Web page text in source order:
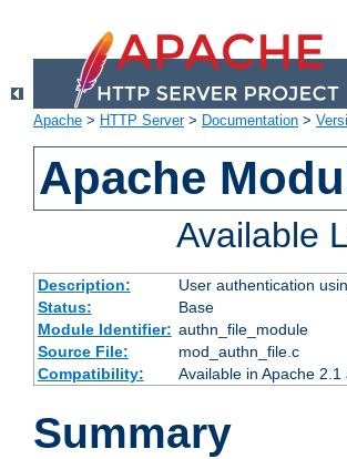
Apache > HTTP Server> Documentation >
Apache
Available
Description:
User authentication
Status:
Base
Module Identifier: authn_file_module
Source File:
mod_authn_file.c
Compatibility:
Available in Apache 2.1
Summary